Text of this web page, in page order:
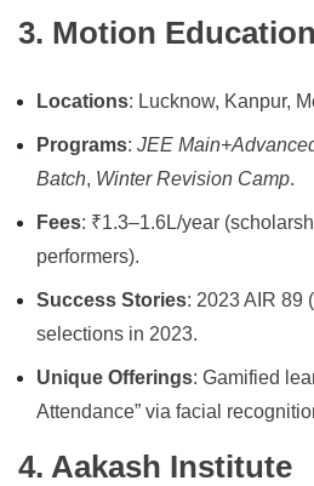
3. Motion Education
Locations: Lucknow, Kanpur,
Programs: JEE
Batch, Winter Revision Camp.
Fees: ₹1.3–1.6L/year
performers).
Success Stories: 2023 AIR 89
selections in 2023.
Unique Offerings: Gamified
Attendance” via facial
4. Aakash Institute